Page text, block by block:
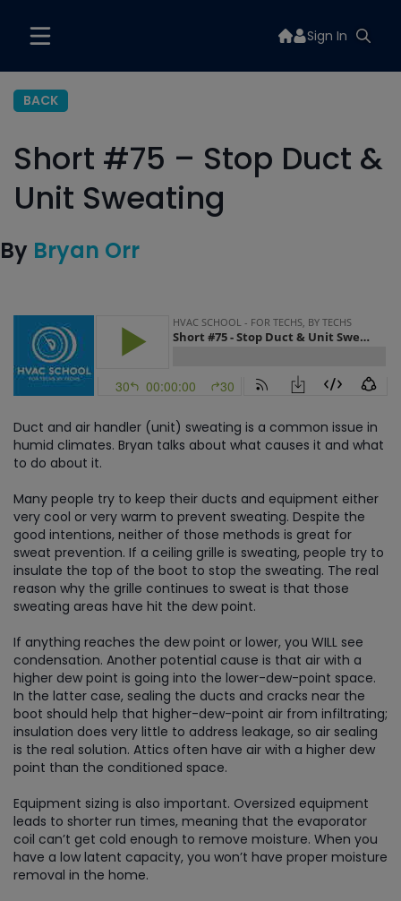
Sign In
BACK
Short #75 – Stop Duct &
Unit Sweating
By Bryan Orr
Duct and air handler (unit) sweating is a common issue in
humid climates. Bryan talks about what causes it and what
to do about it.
Many people try to keep their ducts and equipment either
very cool or very warm to prevent sweating. Despite the
good intentions, neither of those methods is great for
sweat prevention. If a ceiling grille is sweating, people try to
insulate the top of the boot to stop the sweating. The real
reason why the grille continues to sweat is that those
sweating areas have hit the dew point.
If anything reaches the dew point or lower, you WILL see
condensation. Another potential cause is that air with a
higher dew point is going into the lower-dew-point space.
In the latter case, sealing the ducts and cracks near the
boot should help that higher-dew-point air from infiltrating;
insulation does very little to address leakage, so air sealing
is the real solution. Attics often have air with a higher dew
point than the conditioned space.
Equipment sizing is also important. Oversized equipment
leads to shorter run times, meaning that the evaporator
coil can’t get cold enough to remove moisture. When you
have a low latent capacity, you won’t have proper moisture
removal in the home.